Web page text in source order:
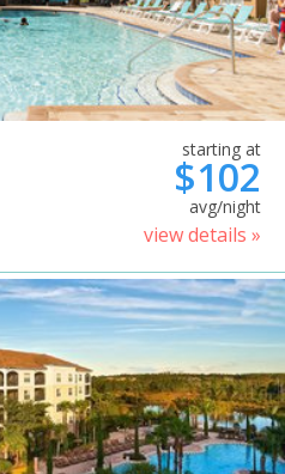
starting at
$102
avg/night
view details »